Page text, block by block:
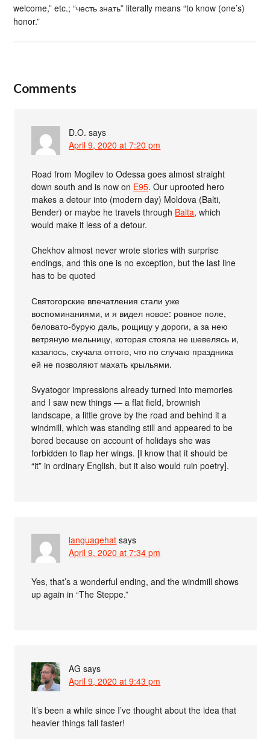
welcome,” etc.; “честь знать” literally means “to know (one’s)
honor.”
Comments
D.O. says
April 9, 2020 at 7:20 pm
Road from Mogilev to Odessa goes almost straight
down south and is now on E95. Our uprooted hero
makes a detour into (modern day) Moldova (Balti,
Bender) or maybe he travels through Balta, which
would make it less of a detour.
Chekhov almost never wrote stories with surprise
endings, and this one is no exception, but the last line
has to be quoted
Святогорские впечатления стали уже
воспоминаниями, и я видел новое: ровное поле,
беловато-бурую даль, рощицу у дороги, а за нею
ветряную мельницу, которая стояла не шевелясь и,
казалось, скучала оттого, что по случаю праздника
ей не позволяют махать крыльями.
Svyatogor impressions already turned into memories
and I saw new things — a flat field, brownish
landscape, a little grove by the road and behind it a
windmill, which was standing still and appeared to be
bored because on account of holidays she was
forbidden to flap her wings. [I know that it should be
“it” in ordinary English, but it also would ruin poetry].
languagehat says
April 9, 2020 at 7:34 pm
Yes, that’s a wonderful ending, and the windmill shows
up again in “The Steppe.”
AG says
April 9, 2020 at 9:43 pm
It’s been a while since I’ve thought about the idea that
heavier things fall faster!